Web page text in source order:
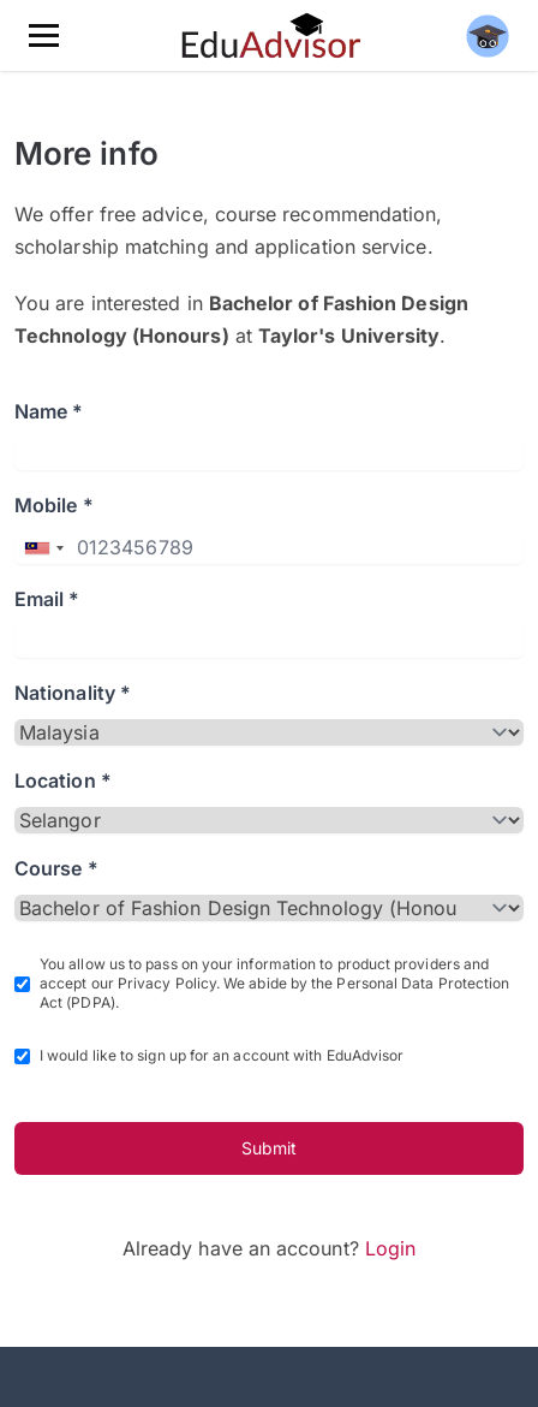
More info
We offer free advice, course recommendation,
scholarship matching and application service.
You are interested in Bachelor of Fashion Design
Technology (Honours) at Taylor's University.
Name *
Mobile *
Email *
Nationality *
Location *
Course *
You allow us to pass on your information to product providers and
accept our Privacy Policy. We abide by the Personal Data Protection
Act (PDPA).
I would like to sign up for an account with EduAdvisor
Submit
Already have an account? Login